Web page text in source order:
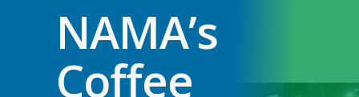
NAMA’s
Coffee